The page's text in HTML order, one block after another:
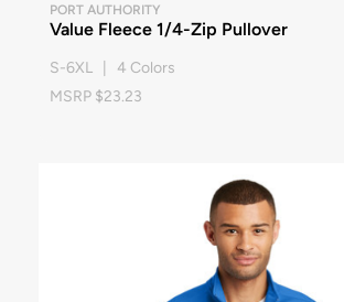
PORT AUTHORITY
Value Fleece 1/4-Zip Pullover
S-6XL | 4 Colors
MSRP $23.23